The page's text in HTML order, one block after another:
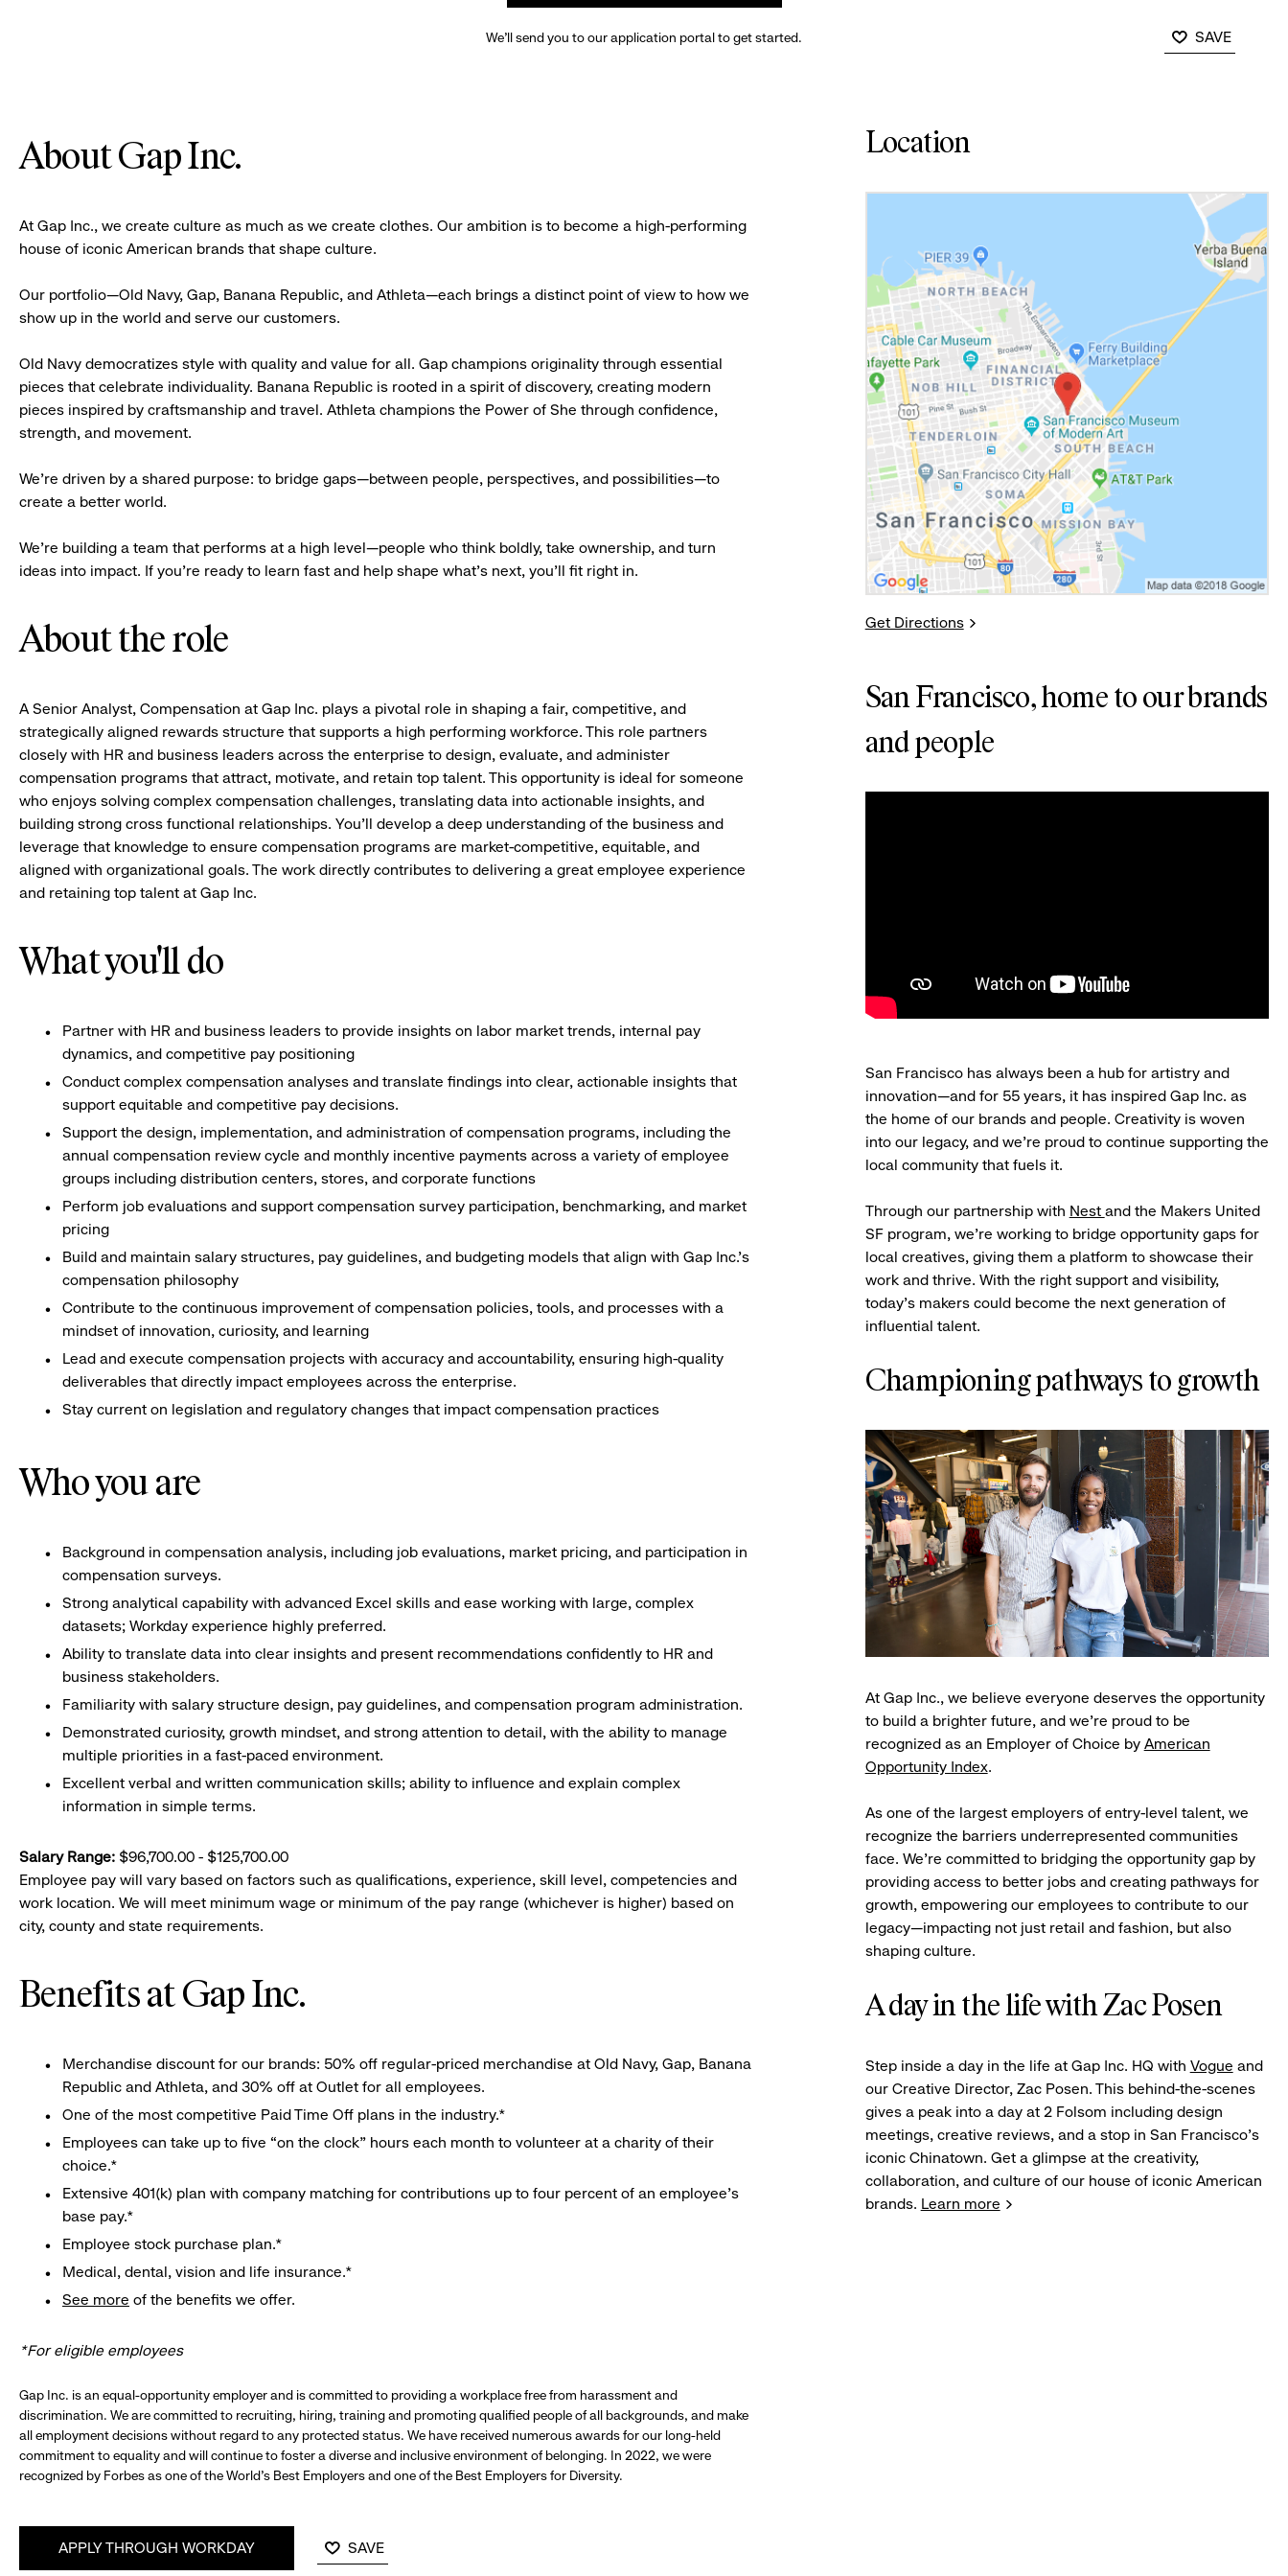
We’ll send you to our application portal to get started. SAVE
About Gap Inc.
At Gap Inc., we create culture as much as we create clothes. Our ambition is to become a high-performing
house of iconic American brands that shape culture.
Our portfolio—Old Navy, Gap, Banana Republic, and Athleta—each brings a distinct point of view to how we
show up in the world and serve our customers.
Old Navy democratizes style with quality and value for all. Gap champions originality through essential
pieces that celebrate individuality. Banana Republic is rooted in a spirit of discovery, creating modern
pieces inspired by craftsmanship and travel. Athleta champions the Power of She through confidence,
strength, and movement.
We’re driven by a shared purpose: to bridge gaps—between people, perspectives, and possibilities—to
create a better world.
We’re building a team that performs at a high level—people who think boldly, take ownership, and turn
ideas into impact. If you’re ready to learn fast and help shape what’s next, you’ll fit right in.
About the role
A Senior Analyst, Compensation at Gap Inc. plays a pivotal role in shaping a fair, competitive, and
strategically aligned rewards structure that supports a high performing workforce. This role partners
closely with HR and business leaders across the enterprise to design, evaluate, and administer
compensation programs that attract, motivate, and retain top talent. This opportunity is ideal for someone
who enjoys solving complex compensation challenges, translating data into actionable insights, and
building strong cross functional relationships. You’ll develop a deep understanding of the business and
leverage that knowledge to ensure compensation programs are market-competitive, equitable, and
aligned with organizational goals. The work directly contributes to delivering a great employee experience
and retaining top talent at Gap Inc.
What you'll do
Partner with HR and business leaders to provide insights on labor market trends, internal pay
dynamics, and competitive pay positioning
Conduct complex compensation analyses and translate findings into clear, actionable insights that
support equitable and competitive pay decisions.
Support the design, implementation, and administration of compensation programs, including the
annual compensation review cycle and monthly incentive payments across a variety of employee
groups including distribution centers, stores, and corporate functions
Perform job evaluations and support compensation survey participation, benchmarking, and market
pricing
Build and maintain salary structures, pay guidelines, and budgeting models that align with Gap Inc.’s
compensation philosophy
Contribute to the continuous improvement of compensation policies, tools, and processes with a
mindset of innovation, curiosity, and learning
Lead and execute compensation projects with accuracy and accountability, ensuring high-quality
deliverables that directly impact employees across the enterprise.
Stay current on legislation and regulatory changes that impact compensation practices
Who you are
Background in compensation analysis, including job evaluations, market pricing, and participation in
compensation surveys.
Strong analytical capability with advanced Excel skills and ease working with large, complex
datasets; Workday experience highly preferred.
Ability to translate data into clear insights and present recommendations confidently to HR and
business stakeholders.
Familiarity with salary structure design, pay guidelines, and compensation program administration.
Demonstrated curiosity, growth mindset, and strong attention to detail, with the ability to manage
multiple priorities in a fast-paced environment.
Excellent verbal and written communication skills; ability to influence and explain complex
information in simple terms.
Salary Range: $96,700.00 - $125,700.00
Employee pay will vary based on factors such as qualifications, experience, skill level, competencies and
work location. We will meet minimum wage or minimum of the pay range (whichever is higher) based on
city, county and state requirements.
Benefits at Gap Inc.
Merchandise discount for our brands: 50% off regular-priced merchandise at Old Navy, Gap, Banana
Republic and Athleta, and 30% off at Outlet for all employees.
One of the most competitive Paid Time Off plans in the industry.*
Employees can take up to five “on the clock” hours each month to volunteer at a charity of their
choice.*
Extensive 401(k) plan with company matching for contributions up to four percent of an employee’s
base pay.*
Employee stock purchase plan.*
Medical, dental, vision and life insurance.*
See more of the benefits we offer.
*For eligible employees
Gap Inc. is an equal-opportunity employer and is committed to providing a workplace free from harassment and
discrimination. We are committed to recruiting, hiring, training and promoting qualified people of all backgrounds, and make
all employment decisions without regard to any protected status. We have received numerous awards for our long-held
commitment to equality and will continue to foster a diverse and inclusive environment of belonging. In 2022, we were
recognized by Forbes as one of the World's Best Employers and one of the Best Employers for Diversity.
APPLY THROUGH WORKDAY SAVE
Location
Get Directions
San Francisco, home to our brands
and people
San Francisco has always been a hub for artistry and
innovation—and for 55 years, it has inspired Gap Inc. as
the home of our brands and people. Creativity is woven
into our legacy, and we’re proud to continue supporting the
local community that fuels it.
Through our partnership with Nest and the Makers United
SF program, we’re working to bridge opportunity gaps for
local creatives, giving them a platform to showcase their
work and thrive. With the right support and visibility,
today’s makers could become the next generation of
influential talent.
Championing pathways to growth
At Gap Inc., we believe everyone deserves the opportunity
to build a brighter future, and we're proud to be
recognized as an Employer of Choice by American
Opportunity Index.
As one of the largest employers of entry-level talent, we
recognize the barriers underrepresented communities
face. We're committed to bridging the opportunity gap by
providing access to better jobs and creating pathways for
growth, empowering our employees to contribute to our
legacy—impacting not just retail and fashion, but also
shaping culture.
A day in the life with Zac Posen
Step inside a day in the life at Gap Inc. HQ with Vogue and
our Creative Director, Zac Posen. This behind-the-scenes
gives a peak into a day at 2 Folsom including design
meetings, creative reviews, and a stop in San Francisco's
iconic Chinatown. Get a glimpse at the creativity,
collaboration, and culture of our house of iconic American
brands. Learn more